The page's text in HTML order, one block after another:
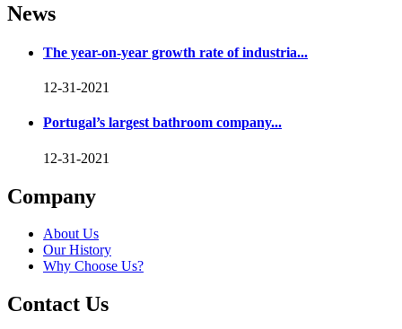
News
The year-on-year growth rate of industria...
12-31-2021
Portugal’s largest bathroom company...
12-31-2021
Company
About Us
Our History
Why Choose Us?
Contact Us